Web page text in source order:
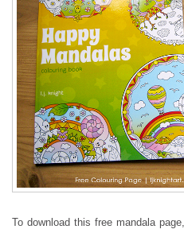
To download this free mandala page,